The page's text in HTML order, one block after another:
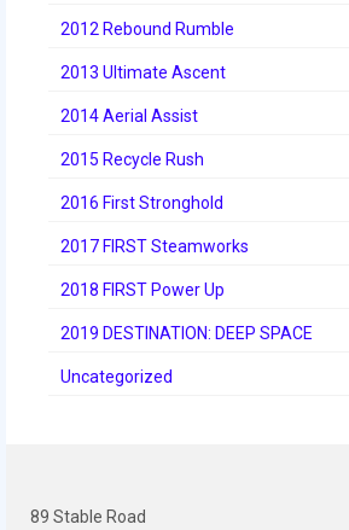
2017 FIRST Steamworks
2016 FIRST Stronghold
2015 Recycle Rush
2014 Aerial Assist
2012 Rebound Rumble
2013 Ultimate Ascent
2014 Aerial Assist
2015 Recycle Rush
2016 First Stronghold
2017 FIRST Steamworks
2018 FIRST Power Up
2019 DESTINATION: DEEP SPACE
Uncategorized
89 Stable Road